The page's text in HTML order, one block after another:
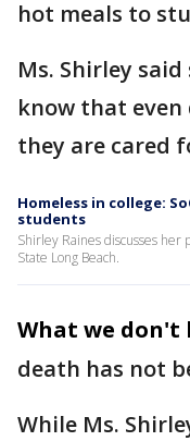
hot meals to
Ms. Shirley
know that
they are cared
Homeless in college:
students
Shirley Raines discusses her
State Long Beach.
What we don't
death has not
While Ms.